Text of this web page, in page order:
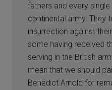
fathers and every
continental army. They
insurrection against
some having received
serving in the British
mean that we should
Benedict Arnold for